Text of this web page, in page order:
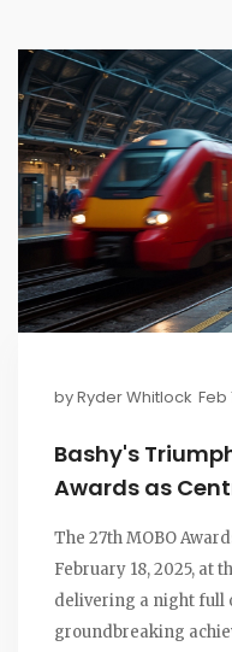
byRyder Whitlock Feb
Bashy's
Awards as
The 27th MOBO
February 18, 2025, at
delivering a night full
groundbreaking